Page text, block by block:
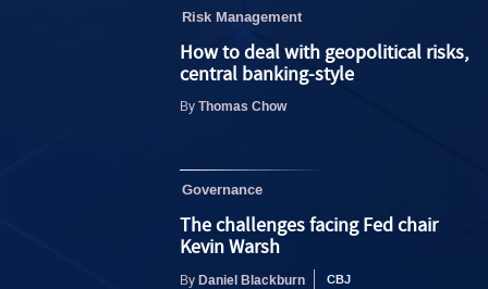
Risk Management
How to deal with geopolitical risks,
central banking-style
ByThomas Chow
Governance
The challenges facing Fed chair
Kevin Warsh
ByDaniel Blackburn